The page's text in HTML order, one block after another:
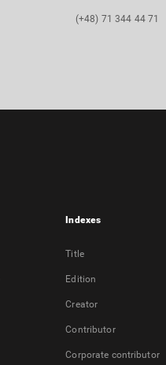
(+48) 71 344 44 71
Indexes
Title
Edition
Creator
Contributor
Corporate contributor